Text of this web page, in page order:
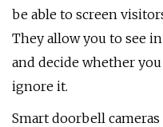
be able to screen
They allow you to see
and decide whether
ignore it.
Smart doorbell